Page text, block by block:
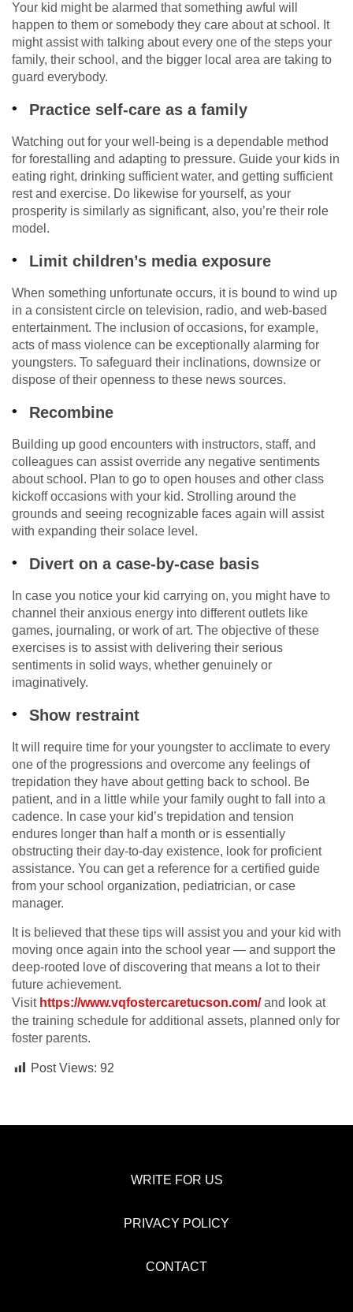
Your kid might be alarmed that something awful will
happen to them or somebody they care about at school. It
might assist with talking about every one of the steps your
family, their school, and the bigger local area are taking to
guard everybody.
Practice self-care as a family
Watching out for your well-being is a dependable method
for forestalling and adapting to pressure. Guide your kids in
eating right, drinking sufficient water, and getting sufficient
rest and exercise. Do likewise for yourself, as your
prosperity is similarly as significant, also, you’re their role
model.
Limit children’s media exposure
When something unfortunate occurs, it is bound to wind up
in a consistent circle on television, radio, and web-based
entertainment. The inclusion of occasions, for example,
acts of mass violence can be exceptionally alarming for
youngsters. To safeguard their inclinations, downsize or
dispose of their openness to these news sources.
Recombine
Building up good encounters with instructors, staff, and
colleagues can assist override any negative sentiments
about school. Plan to go to open houses and other class
kickoff occasions with your kid. Strolling around the
grounds and seeing recognizable faces again will assist
with expanding their solace level.
Divert on a case-by-case basis
In case you notice your kid carrying on, you might have to
channel their anxious energy into different outlets like
games, journaling, or work of art. The objective of these
exercises is to assist with delivering their serious
sentiments in solid ways, whether genuinely or
imaginatively.
Show restraint
It will require time for your youngster to acclimate to every
one of the progressions and overcome any feelings of
trepidation they have about getting back to school. Be
patient, and in a little while your family ought to fall into a
cadence. In case your kid’s trepidation and tension
endures longer than half a month or is essentially
obstructing their day-to-day existence, look for proficient
assistance. You can get a reference for a certified guide
from your school organization, pediatrician, or case
manager.
It is believed that these tips will assist you and your kid with
moving once again into the school year — and support the
deep-rooted love of discovering that means a lot to their
future achievement.
Visit https://www.vqfostercaretucson.com/and look at
the training schedule for additional assets, planned only for
foster parents.
Post Views: 92
WRITE FOR US
PRIVACY POLICY
CONTACT